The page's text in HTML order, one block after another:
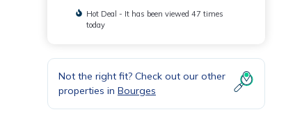
Hot Deal - It has been viewed 47 times
today
Not the right fit? Check out our other
properties in Bourges